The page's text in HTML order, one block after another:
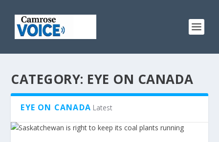
CATEGORY: EYE ON CANADA
EYE ON CANADA Latest